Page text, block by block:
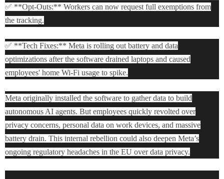
✅ **Opt-Outs:** Workers can now request full exemptions from
the tracking.
✅ **Tech Fixes:** Meta is rolling out battery and data
optimizations after the software drained laptops and caused
employees' home Wi-Fi usage to spike.
Meta originally installed the software to gather data to build
autonomous AI agents. But employees quickly revolted over
privacy concerns, personal data on work devices, and massive
battery drain. This internal rebellion could also deepen Meta’s
ongoing regulatory headaches in the EU over data privacy.